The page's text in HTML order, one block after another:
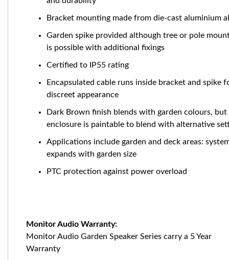
Bracket mounting made from die-cast aluminium
Garden spike provided although tree or pole
is possible with additional fixings
Certified to IP55 rating
Encapsulated cable runs inside bracket and spike
discreet appearance
Dark Brown finish blends with garden colours, but
enclosure is paintable to blend with alternative
Applications include garden and deck areas:
expands with garden size
PTC protection against power overload
Monitor Audio Warranty:
Monitor Audio Garden Speaker Series carry a 5 Year
Warranty